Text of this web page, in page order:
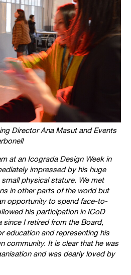
Director Ana Masut and Events
at an Icograda Design Week in
impressed by his huge
physical stature. We met
in other parts of the world but
opportunity to spend face-to-
his participation in ICoD
since I retired from the Board,
education and representing his
community. It is clear that he was
and was dearly loved by